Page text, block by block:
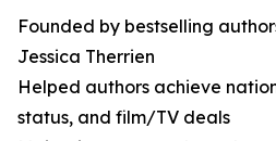
Founded by bestselling
Jessica Therrien
Helped authors achieve
status, and film/TV deals